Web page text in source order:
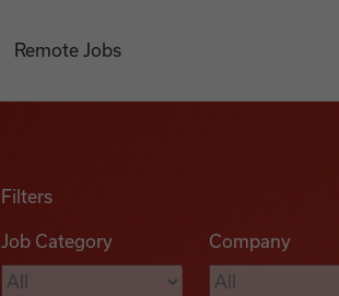
Remote Jobs
Filters
Job Category Company